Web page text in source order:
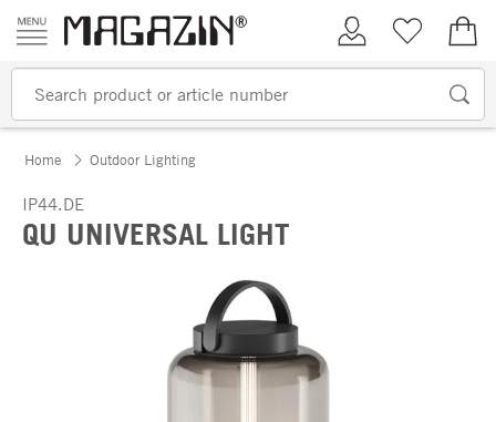
Skip to content
My AccountWish list
Home Outdoor Lighting
IP44.DE
QU UNIVERSAL LIGHT